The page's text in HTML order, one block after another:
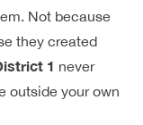
Not because
they created
1 never
outside your own